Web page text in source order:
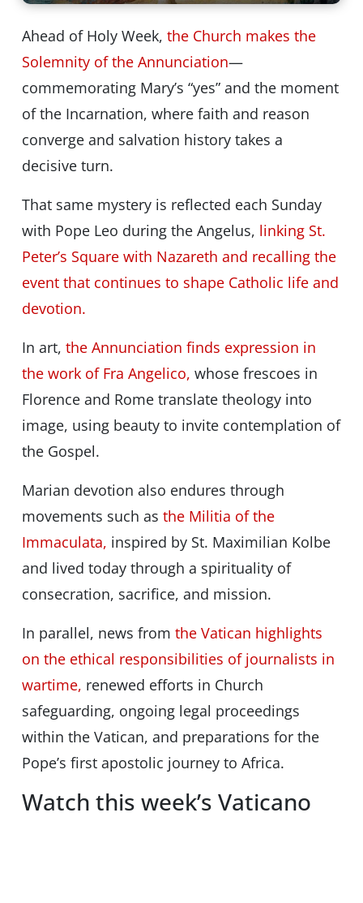
Ahead of Holy Week, the Church makes the
Solemnity of the Annunciation—
commemorating Mary’s “yes” and the moment
of the Incarnation, where faith and reason
converge and salvation history takes a
decisive turn.
That same mystery is reflected each Sunday
with Pope Leo during the Angelus, linking St.
Peter’s Square with Nazareth and recalling the
event that continues to shape Catholic life and
devotion.
In art, the Annunciation finds expression in
the work of Fra Angelico, whose frescoes in
Florence and Rome translate theology into
image, using beauty to invite contemplation of
the Gospel.
Marian devotion also endures through
movements such as the Militia of the
Immaculata, inspired by St. Maximilian Kolbe
and lived today through a spirituality of
consecration, sacrifice, and mission.
In parallel, news from the Vatican highlights
on the ethical responsibilities of journalists in
wartime, renewed efforts in Church
safeguarding, ongoing legal proceedings
within the Vatican, and preparations for the
Pope’s first apostolic journey to Africa.
Watch this week’s Vaticano